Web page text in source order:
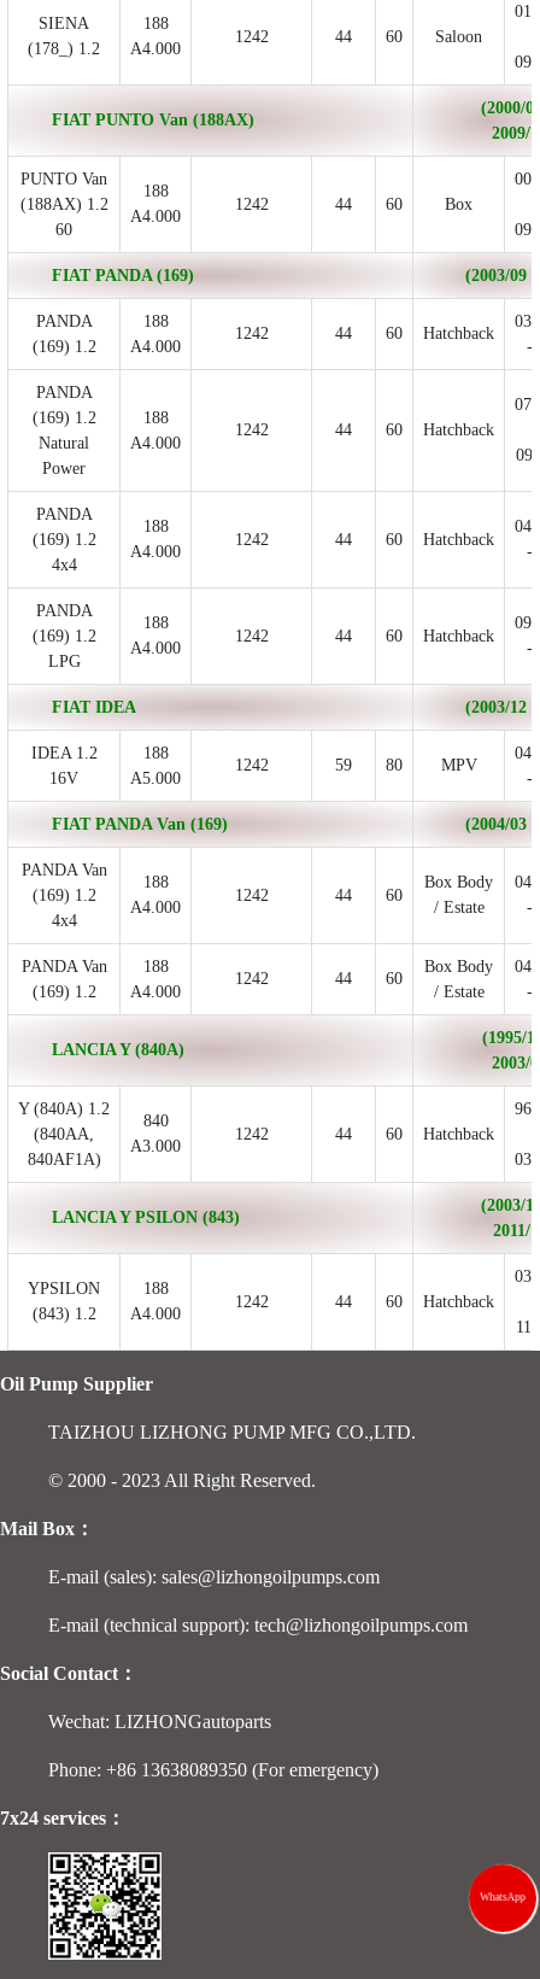
SIENA
(178_) 1.2
188
A4.000
1242 44 60 Saloon
01/
09/
FIAT PUNTO Van (188AX)
(2000/
2009/
PUNTO Van
(188AX) 1.2
60
188
A4.000
1242 44 60 Box
00/
09/
FIAT PANDA (169) (2003/09
PANDA
(169) 1.2
188
A4.000
1242 44 60 Hatchback
03/
-
PANDA
(169) 1.2
Natural
Power
188
A4.000
1242 44 60 Hatchback
07/
09/
PANDA
(169) 1.2
4x4
188
A4.000
1242 44 60 Hatchback
04/
-
PANDA
(169) 1.2
LPG
188
A4.000
1242 44 60 Hatchback
09/
-
FIAT IDEA (2003/12
IDEA 1.2
16V
188
A5.000
1242 59 80 MPV
04/
-
FIAT PANDA Van (169) (2004/03
PANDA Van
(169) 1.2
4x4
188
A4.000
1242 44 60
Box Body
/ Estate
04/
-
PANDA Van
(169) 1.2
188
A4.000
1242 44 60
Box Body
/ Estate
04/
-
LANCIA Y (840A)
(1995/
2003/
Y (840A) 1.2
(840AA,
840AF1A)
840
A3.000
1242 44 60 Hatchback
96/
03/
LANCIA Y PSILON (843)
(2003/
2011/
YPSILON
(843) 1.2
188
A4.000
1242 44 60 Hatchback
03/
11/
Oil Pump Supplier
TAIZHOU LIZHONG PUMP MFG CO.,LTD.
© 2000 - 2023 All Right Reserved.
Mail Box：
E-mail (sales): sales@lizhongoilpumps.com
E-mail (technical support): tech@lizhongoilpumps.com
Social Contact：
Wechat: LIZHONGautoparts
Phone: +86 13638089350 (For emergency)
7x24 services：
WhatsApp